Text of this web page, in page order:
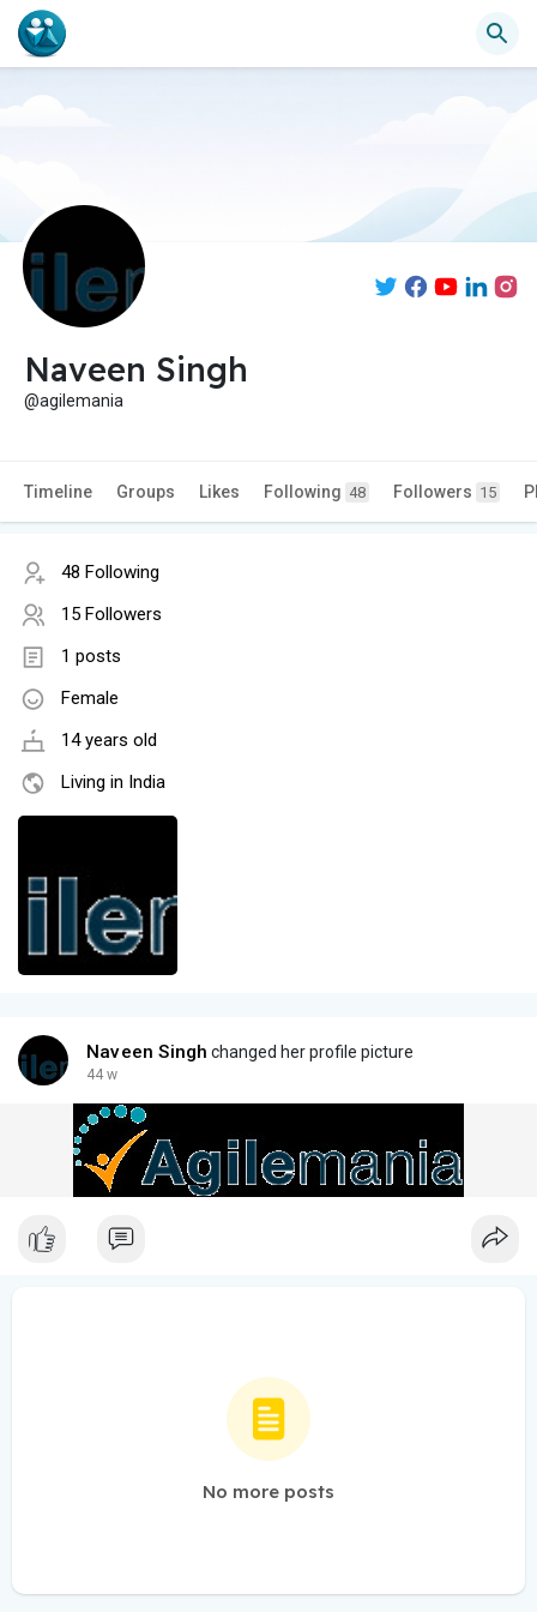
Naveen Singh
@agilemania
Timeline Groups Likes Following 48 Followers 15
48 Following
15 Followers
1 posts
Female
14 years old
Living in India
Naveen Singh changed her profile picture
44 w
No more posts